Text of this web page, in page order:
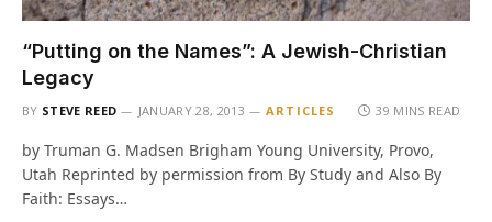
“Putting on the Names”: A Jewish-Christian
Legacy
BY STEVE REED JANUARY 28, 2013 ARTICLES 39 MINS READ
by Truman G. Madsen Brigham Young University, Provo,
Utah Reprinted by permission from By Study and Also By
Faith: Essays…